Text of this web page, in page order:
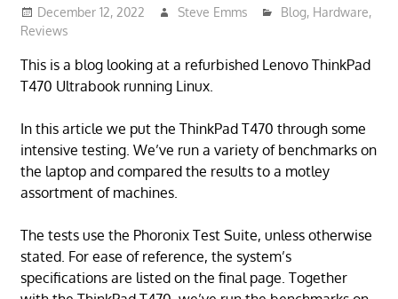
December 12, 2022 Steve Emms Blog, Hardware,
Reviews
This is a blog looking at a refurbished Lenovo ThinkPad
T470 Ultrabook running Linux.
In this article we put the ThinkPad T470 through some
intensive testing. We’ve run a variety of benchmarks on
the laptop and compared the results to a motley
assortment of machines.
The tests use the Phoronix Test Suite, unless otherwise
stated. For ease of reference, the system’s
specifications are listed on the final page. Together